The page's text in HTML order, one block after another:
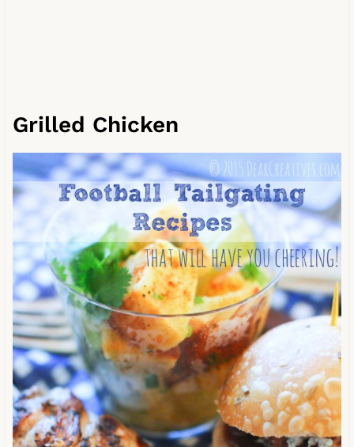
Grilled Chicken